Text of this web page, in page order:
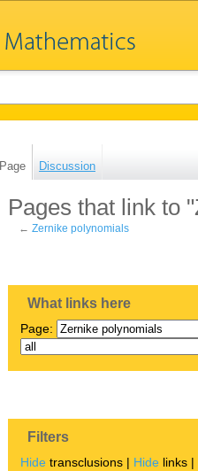
Page Discussion
Pages that link to
←Zernike polynomials
What links here
Page:
Filters
Hide transclusions | Hide links |